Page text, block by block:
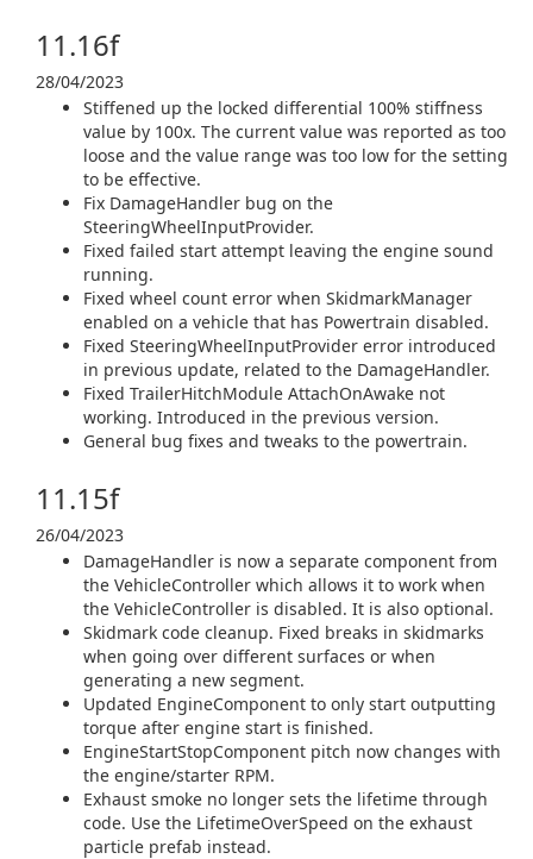
11.16f
28/04/2023
Stiffened up the locked differential 100% stiffness
value by 100x. The current value was reported as too
loose and the value range was too low for the setting
to be effective.
Fix DamageHandler bug on the
SteeringWheelInputProvider.
Fixed failed start attempt leaving the engine sound
running.
Fixed wheel count error when SkidmarkManager
enabled on a vehicle that has Powertrain disabled.
Fixed SteeringWheelInputProvider error introduced
in previous update, related to the DamageHandler.
Fixed TrailerHitchModule AttachOnAwake not
working. Introduced in the previous version.
General bug fixes and tweaks to the powertrain.
11.15f
26/04/2023
DamageHandler is now a separate component from
the VehicleController which allows it to work when
the VehicleController is disabled. It is also optional.
Skidmark code cleanup. Fixed breaks in skidmarks
when going over different surfaces or when
generating a new segment.
Updated EngineComponent to only start outputting
torque after engine start is finished.
EngineStartStopComponent pitch now changes with
the engine/starter RPM.
Exhaust smoke no longer sets the lifetime through
code. Use the LifetimeOverSpeed on the exhaust
particle prefab instead.